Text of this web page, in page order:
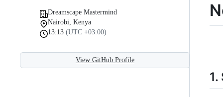
Dreamscape Mastermind
Nairobi, Kenya
13:13 (UTC +03:00)
View GitHub Profile